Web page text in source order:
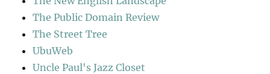
The Public Domain Review
The Street Tree
UbuWeb
Uncle Paul's Jazz Closet